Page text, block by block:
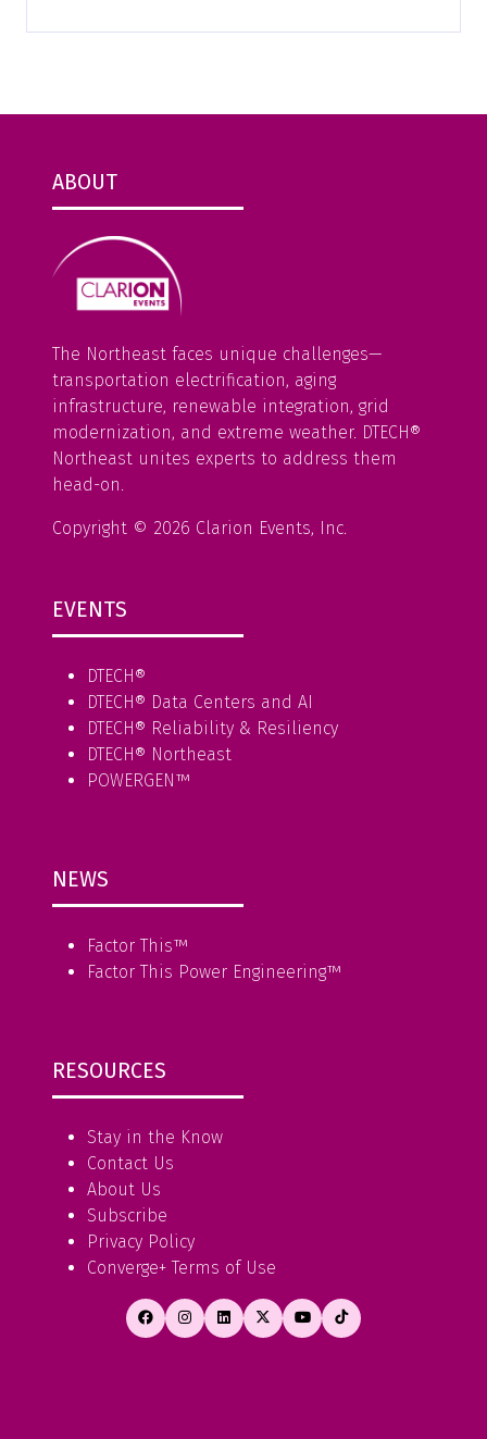
ABOUT
The Northeast faces unique challenges—
transportation electrification, aging
infrastructure, renewable integration, grid
modernization, and extreme weather. DTECH®
Northeast unites experts to address them
head-on.
Copyright © 2026 Clarion Events, Inc.
EVENTS
DTECH®
DTECH® Data Centers and AI
DTECH® Reliability & Resiliency
DTECH® Northeast
POWERGEN™
NEWS
Factor This™
Factor This Power Engineering™
RESOURCES
Stay in the Know
Contact Us
About Us
Subscribe
Privacy Policy
Converge+ Terms of Use